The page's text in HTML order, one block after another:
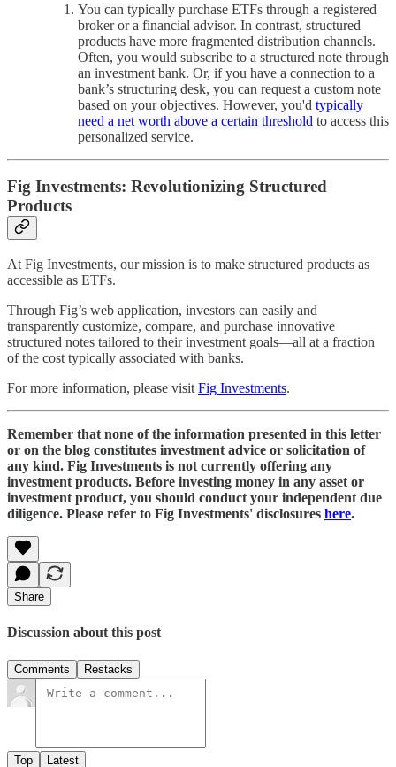
You can typically purchase ETFs through a registered
broker or a financial advisor. In contrast, structured
products have more fragmented distribution channels.
Often, you would subscribe to a structured note through
an investment bank. Or, if you have a connection to a
bank’s structuring desk, you can request a custom note
based on your objectives. However, you'd typically
need a net worth above a certain threshold to access this
personalized service.
Fig Investments: Revolutionizing Structured
Products
At Fig Investments, our mission is to make structured products as
accessible as ETFs.
Through Fig’s web application, investors can easily and
transparently customize, compare, and purchase innovative
structured notes tailored to their investment goals—all at a fraction
of the cost typically associated with banks.
For more information, please visit Fig Investments.
Remember that none of the information presented in this letter
or on the blog constitutes investment advice or solicitation of
any kind. Fig Investments is not currently offering any
investment products. Before investing money in any asset or
investment product, you should conduct your independent due
diligence. Please refer to Fig Investments' disclosures here.
Share
Discussion about this post
Comments Restacks
Top Latest